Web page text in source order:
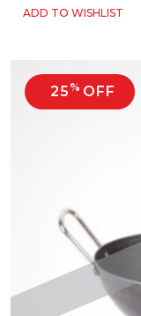
ADD TO WISHLIST
25 % OFF